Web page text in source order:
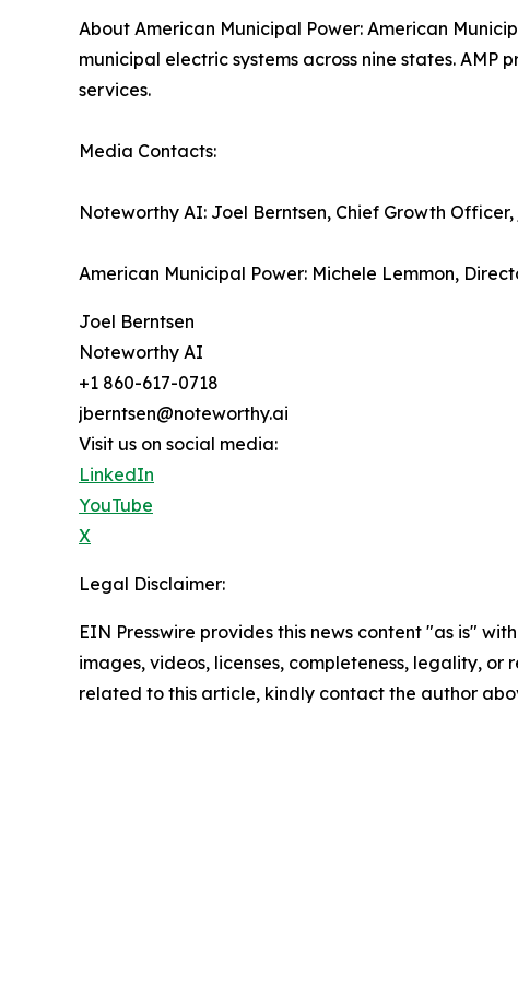
About American Municipal Power: American
municipal electric systems across nine states.
services.
Media Contacts:
Noteworthy AI: Joel Berntsen, Chief Growth Officer,
American Municipal Power: Michele Lemmon,
Joel Berntsen
Noteworthy AI
+1 860-617-0718
jberntsen@noteworthy.ai
Visit us on social media:
LinkedIn
YouTube
X
Legal Disclaimer:
EIN Presswire provides this news content "as is"
images, videos, licenses, completeness, legality,
related to this article, kindly contact the author